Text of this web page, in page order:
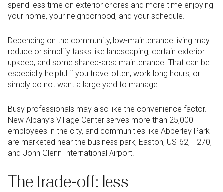
spend less time on exterior chores and more time enjoying
your home, your neighborhood, and your schedule.
Depending on the community, low-maintenance living may
reduce or simplify tasks like landscaping, certain exterior
upkeep, and some shared-area maintenance. That can be
especially helpful if you travel often, work long hours, or
simply do not want a large yard to manage.
Busy professionals may also like the convenience factor.
New Albany’s Village Center serves more than 25,000
employees in the city, and communities like Abberley Park
are marketed near the business park, Easton, US-62, I-270,
and John Glenn International Airport.
The trade-off: less